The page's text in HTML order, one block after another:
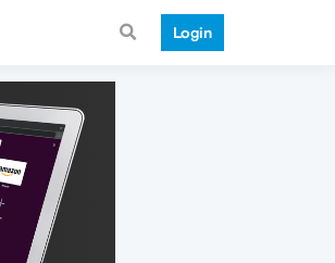
Login